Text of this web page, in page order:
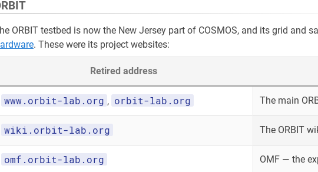
ORBIT testbed is now the New Jersey part of COSMOS, and its grid and
. These were its project websites:
Retired address
www.orbit-lab.org , orbit-lab.org The main
wiki.orbit-lab.org The ORBIT
omf.orbit-lab.org OMF — the